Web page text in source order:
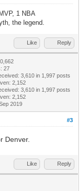
1 NBA
the legend.
Like Reply
27
3,610 in 1,997 posts
2,152
3,610 in 1,997 posts
2,152
2019
#3
Denver.
Like Reply